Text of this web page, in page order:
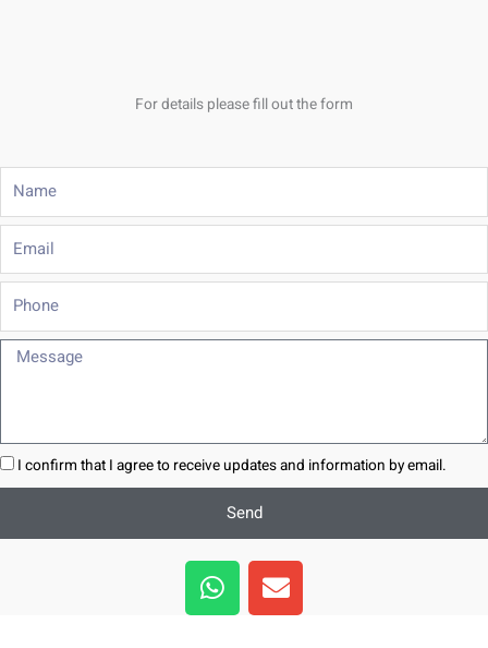
For details please fill out the form
Name
Phone
Message
I confirm that I agree to receive updates and information by email.
Send
W
h
a
E
n
v